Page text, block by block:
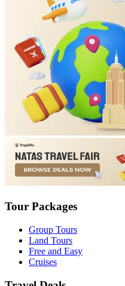
Tour Packages
Group Tours
Land Tours
Free and Easy
Cruises